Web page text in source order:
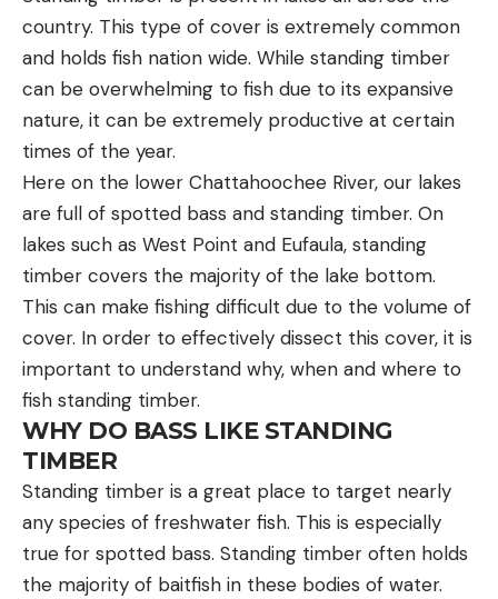
country. This type of cover is extremely common
and holds fish nation wide. While standing timber
can be overwhelming to fish due to its expansive
nature, it can be extremely productive at certain
times of the year.
Here on the lower Chattahoochee River, our lakes
are full of spotted bass and standing timber. On
lakes such as West Point and Eufaula, standing
timber covers the majority of the lake bottom.
This can make fishing difficult due to the volume of
cover. In order to effectively dissect this cover, it is
important to understand why, when and where to
fish standing timber.
WHY DO BASS LIKE STANDING
TIMBER
Standing timber is a great place to target nearly
any species of freshwater fish. This is especially
true for spotted bass. Standing timber often holds
the majority of baitfish in these bodies of water.